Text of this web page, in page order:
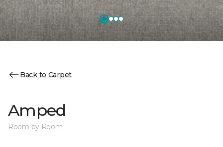
Back to Carpet
Amped
Room by Room